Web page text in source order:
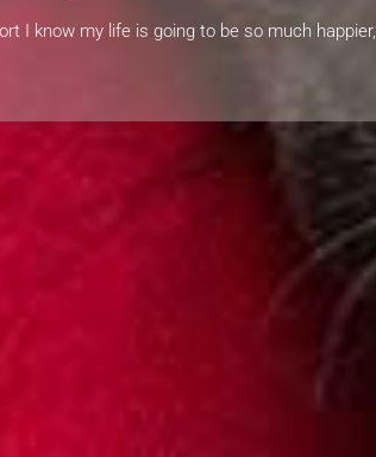
I know my life is going to be so much happier,